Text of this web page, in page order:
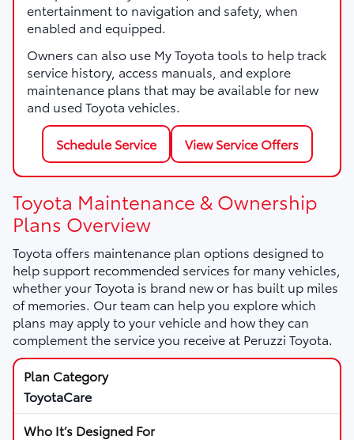
entertainment to navigation and safety, when
enabled and equipped.
Owners can also use My Toyota tools to help track
service history, access manuals, and explore
maintenance plans that may be available for new
and used Toyota vehicles.
Schedule Service View Service Offers
Toyota Maintenance & Ownership
Plans Overview
Toyota offers maintenance plan options designed to
help support recommended services for many vehicles,
whether your Toyota is brand new or has built up miles
of memories. Our team can help you explore which
plans may apply to your vehicle and how they can
complement the service you receive at Peruzzi Toyota.
ToyotaCare